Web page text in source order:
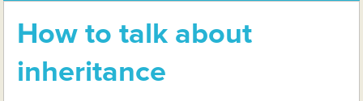
How to talk about
inheritance